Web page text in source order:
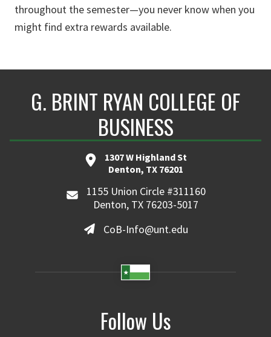
throughout the semester—you never know when you
might find extra rewards available.
G. BRINT RYAN COLLEGE OF
BUSINESS
1307 W Highland St
Denton, TX 76201
1155 Union Circle #311160
Denton, TX 76203-5017
CoB-Info@unt.edu
Follow Us